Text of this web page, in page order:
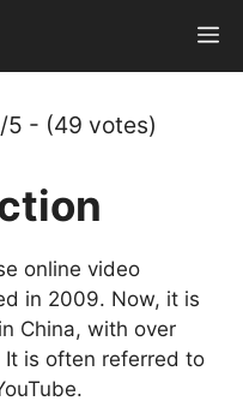
5 - (49 votes)
online video
in 2009. Now, it is
China, with over
is often referred to